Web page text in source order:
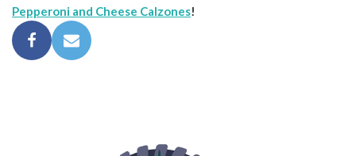
Pepperoni and Cheese Calzones!